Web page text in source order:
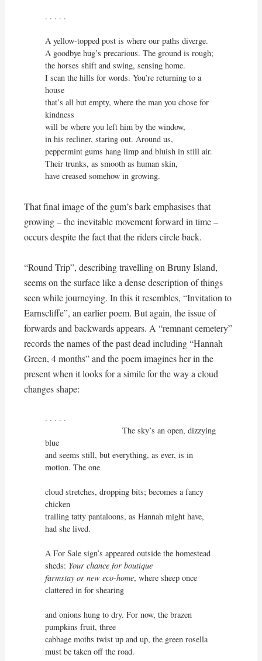
. . . . .
A yellow-topped post is where our paths diverge.
A goodbye hug’s precarious. The ground is rough;
the horses shift and swing, sensing home.
I scan the hills for words. You’re returning to a
house
that’s all but empty, where the man you chose for
kindness
will be where you left him by the window,
in his recliner, staring out. Around us,
peppermint gums hang limp and bluish in still air.
Their trunks, as smooth as human skin,
have creased somehow in growing.
That final image of the gum’s bark emphasises that
growing – the inevitable movement forward in time –
occurs despite the fact that the riders circle back.
“Round Trip”, describing travelling on Bruny Island,
seems on the surface like a dense description of things
seen while journeying. In this it resembles, “Invitation to
Earnscliffe”, an earlier poem. But again, the issue of
forwards and backwards appears. A “remnant cemetery”
records the names of the past dead including “Hannah
Green, 4 months” and the poem imagines her in the
present when it looks for a simile for the way a cloud
changes shape:
. . . . .
                                 The sky’s an open, dizzying
blue
and seems still, but everything, as ever, is in
motion. The one
cloud stretches, dropping bits; becomes a fancy
chicken
trailing tatty pantaloons, as Hannah might have,
had she lived.
A For Sale sign’s appeared outside the homestead
sheds: Your chance for boutique
farmstay or new eco-home, where sheep once
clattered in for shearing
and onions hung to dry. For now, the brazen
pumpkins fruit, three
cabbage moths twist up and up, the green rosella
must be taken off the road.